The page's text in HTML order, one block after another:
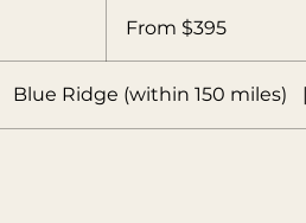
From $395
Blue Ridge (within 150 miles) |